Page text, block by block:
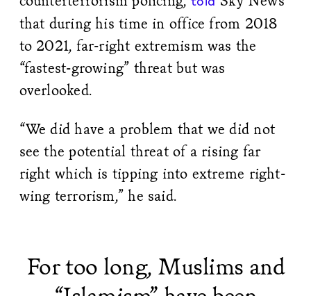
that during his time in office from 2018
to 2021, far-right extremism was the
“fastest-growing” threat but was
overlooked.
“We did have a problem that we did not
see the potential threat of a rising far
right which is tipping into extreme right-
wing terrorism,” he said.
For too long, Muslims and